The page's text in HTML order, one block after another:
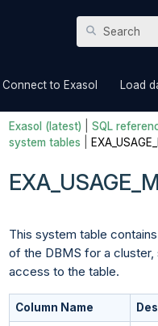
Connect to Exasol Load
Exasol (latest) SQL
system tables
This system table
of the DBMS for a cluster,
access to the table.
Column Name